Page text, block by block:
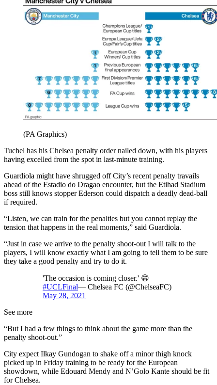
(PA Graphics)
Tuchel has his Chelsea penalty order nailed down, with his players
having excelled from the spot in last-minute training.
Guardiola might have shrugged off City’s recent penalty travails
ahead of the Estadio do Dragao encounter, but the Etihad Stadium
boss still knows stopper Ederson could dispatch a deadly dead-ball
if required.
“Listen, we can train for the penalties but you cannot replay the
tension that happens in the real moments,” said Guardiola.
“Just in case we arrive to the penalty shoot-out I will talk to the
players, I will know exactly what I am going to tell them to be sure
they take a good penalty and try to do it.
'The occasion is coming closer.' 😁
#UCLFinal— Chelsea FC (@ChelseaFC)
May 28, 2021
See more
“But I had a few things to think about the game more than the
penalty shoot-out.”
City expect Ilkay Gundogan to shake off a minor thigh knock
picked up in Friday training to be ready for the European
showdown, while Edouard Mendy and N’Golo Kante should be fit
for Chelsea.